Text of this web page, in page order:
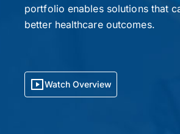
portfolio enables solutions that
better healthcare outcomes.
Watch Overview